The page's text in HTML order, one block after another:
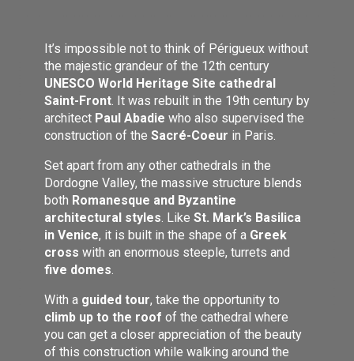
It’s impossible not to think of Périgueux without
the majestic grandeur of the 12th century
UNESCO World Heritage Site cathedral
Saint-Front. It was rebuilt in the 19th century by
architect Paul Abadie who also supervised the
construction of the Sacré-Coeur in Paris.
Set apart from any other cathedrals in the
Dordogne Valley, the massive structure blends
both Romanesque and Byzantine
architectural styles. Like St. Mark’s Basilica
in Venice, it is built in the shape of a Greek
cross with an enormous steeple, turrets and
five domes.
With a guided tour, take the opportunity to
climb up to the roof of the cathedral where
you can get a closer appreciation of the beauty
of this construction while walking around the